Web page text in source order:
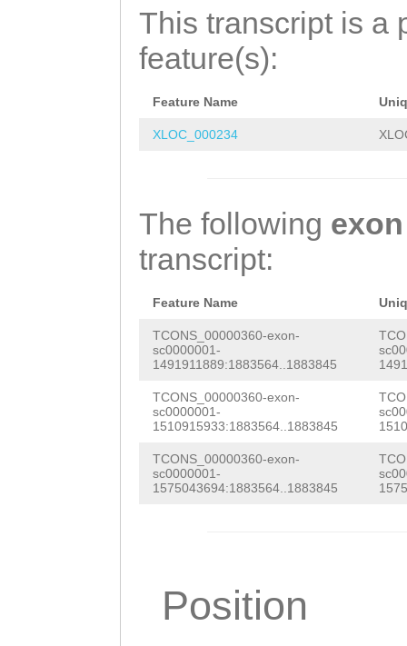
TCCAGG
This transcript is a
feature(s):
Feature Name
XLOC_000234
The following exon
transcript:
Feature Name
TCONS_00000360-exon-
sc0000001-
1491911889:1883564..1883845
TCONS_00000360-exon-
sc0000001-
1510915933:1883564..1883845
TCONS_00000360-exon-
sc0000001-
1575043694:1883564..1883845
Position